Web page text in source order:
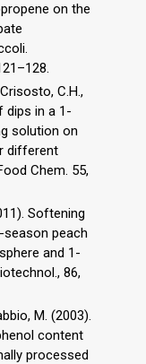
on the
C.H.,
dips in a 1-
solution on
different
Chem. 55,
Softening
peach
and 1-
86,
M. (2003).
content
processed